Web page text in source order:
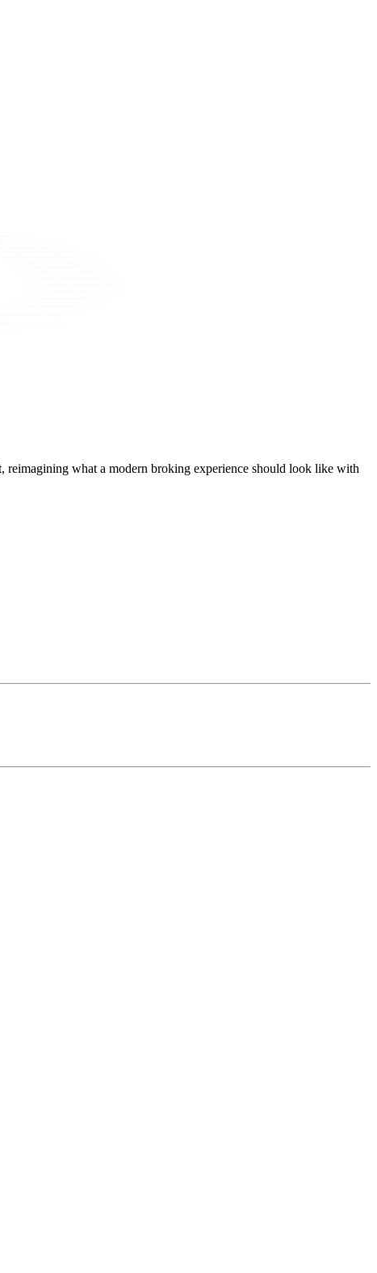
reimagining what a modern broking experience should look like with